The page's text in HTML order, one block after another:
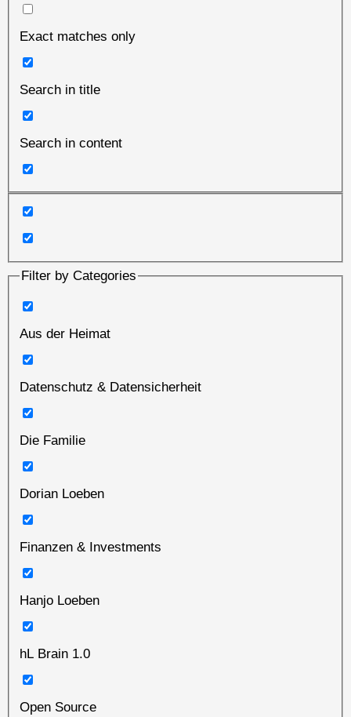
Exact matches only
Search in title
Search in content
Filter by Categories
Aus der Heimat
Datenschutz & Datensicherheit
Die Familie
Dorian Loeben
Finanzen & Investments
Hanjo Loeben
hL Brain 1.0
Open Source